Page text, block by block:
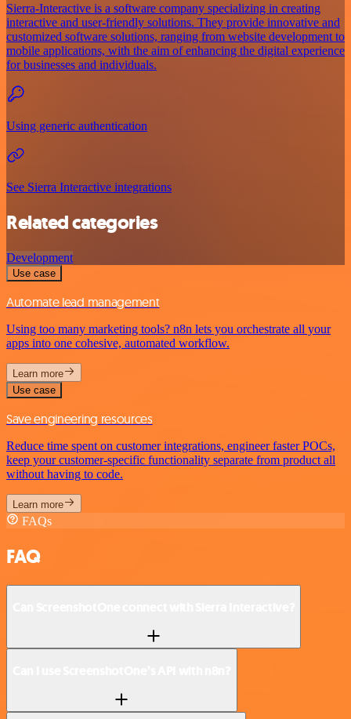
Sierra-Interactive is a software company specializing in creating
interactive and user-friendly solutions. They provide innovative and
customized software solutions, ranging from website development to
mobile applications, with the aim of enhancing the digital experience
for businesses and individuals.
Using generic authentication
See Sierra Interactive integrations
Related categories
Development
Use case
Automate lead management
Using too many marketing tools? n8n lets you orchestrate all your
apps into one cohesive, automated workflow.
Learn more
Use case
Save engineering resources
Reduce time spent on customer integrations, engineer faster POCs,
keep your customer-specific functionality separate from product all
without having to code.
Learn more
FAQs
FAQ